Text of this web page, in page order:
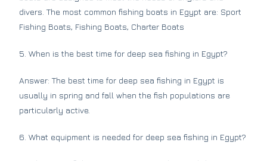
divers. The most common fishing boats in Egypt are: Sport
Fishing Boats, Fishing Boats, Charter Boats
5. When is the best time for deep sea fishing in Egypt?
Answer: The best time for deep sea fishing in Egypt is
usually in spring and fall when the fish populations are
particularly active.
6. What equipment is needed for deep sea fishing in Egypt?